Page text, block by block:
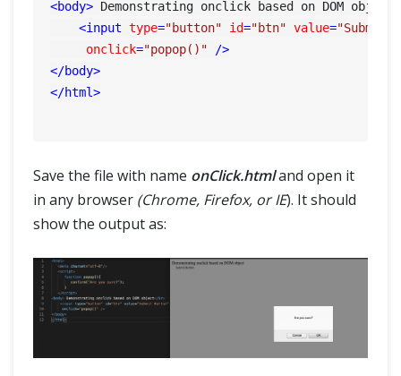
<body> Demonstrating onclick based on DOM object
<input type="button" id="btn" value="Submit
onclick="popop()" />
</body>
</html>
Save the file with name onClick.htmland open it
in any browser (Chrome, Firefox, or IE). It should
show the output as: